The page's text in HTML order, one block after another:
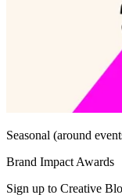
Seasonal (around
Brand Impact Awards
Sign up to Creative